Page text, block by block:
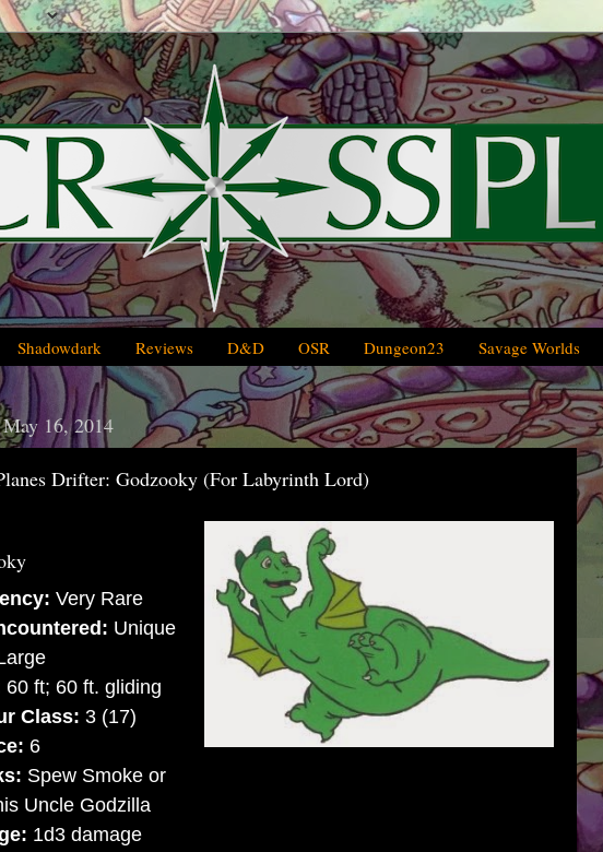
Shadowdark Reviews D&D OSR Dungeon23 Savage Worlds
16, 2014
Drifter: Godzooky (For Labyrinth Lord)
Very Rare
Unique
60 ft; 60 ft. gliding
Class: 3 (17)
6
Spew Smoke or
Uncle Godzilla
1d3 damage